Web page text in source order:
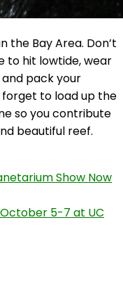
the Bay Area. Don’t
to hit lowtide, wear
pack your
forget to load up the
so you contribute
beautiful reef.
Show Now
October 5-7 at UC